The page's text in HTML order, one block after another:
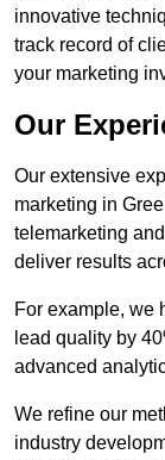
innovative
track record of
your marketing
Our
Our extensive
marketing in
telemarketing
deliver results
For example, we
lead quality by
advanced
We refine our
industry